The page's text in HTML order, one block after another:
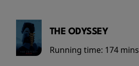
THE ODYSSEY
Running time: 174 mins